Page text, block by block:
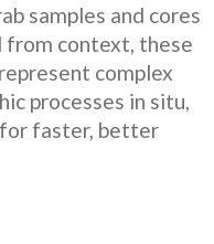
samples and cores
from context, these
complex
processes in situ,
faster, better